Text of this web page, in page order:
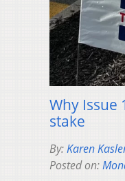
Why Issue
stake
By:Karen
Posted on: